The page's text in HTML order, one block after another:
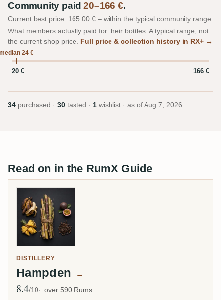
Community paid20–166 €.
Current best price: 165.00 € – within the typical community range.
What members actually paid for their bottles. A typical range, not
the current shop price. Full price & collection history in RX+ →
median 24 €
20 € 166 €
34 purchased · 30 tasted · 1 wishlist · as of Aug 7, 2026
Read on in the RumX Guide
DISTILLERY
Hampden →
Avg Rating
8.4/10 over 590 Rums